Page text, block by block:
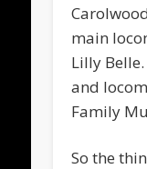
main
Lilly
and
Family
So the